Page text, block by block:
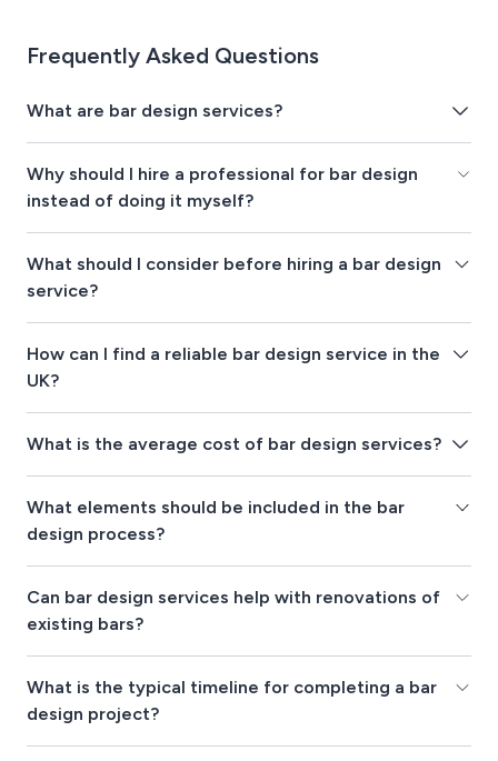
Frequently Asked Questions
What are bar design services?
Why should I hire a professional for bar design
instead of doing it myself?
What should I consider before hiring a bar design
service?
How can I find a reliable bar design service in the
UK?
What is the average cost of bar design services?
What elements should be included in the bar
design process?
Can bar design services help with renovations of
existing bars?
What is the typical timeline for completing a bar
design project?